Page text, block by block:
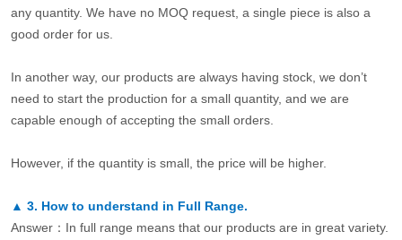
any quantity. We have no MOQ request, a single piece is also a
good order for us.
In another way, our products are always having stock, we don’t
need to start the production for a small quantity, and we are
capable enough of accepting the small orders.
However, if the quantity is small, the price will be higher.
▲ 3. How to understand in Full Range.
Answer：In full range means that our products are in great variety.